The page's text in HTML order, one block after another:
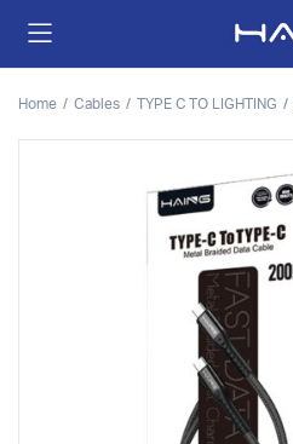
Home Cables TYPE C TO LIGHTING